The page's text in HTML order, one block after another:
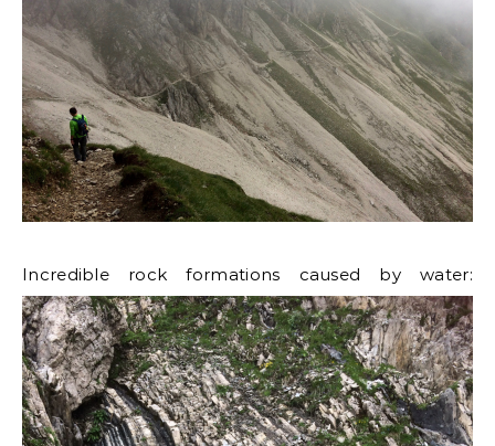
Incredible rock formations caused by water: